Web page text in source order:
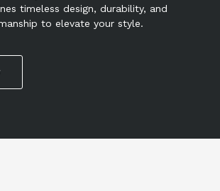
timeless design, durability, and
to elevate your style.